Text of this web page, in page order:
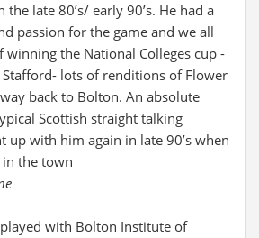
the late 80’s/ early 90’s. He had a
passion for the game and we all
winning the National Colleges cup -
lots of renditions of Flower
back to Bolton. An absolute
Scottish straight talking
up with him again in late 90’s when
the town
with Bolton Institute of